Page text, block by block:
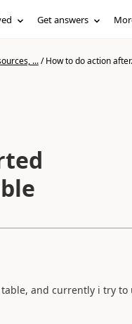
Get answers
.../How to do action
and currently i try to